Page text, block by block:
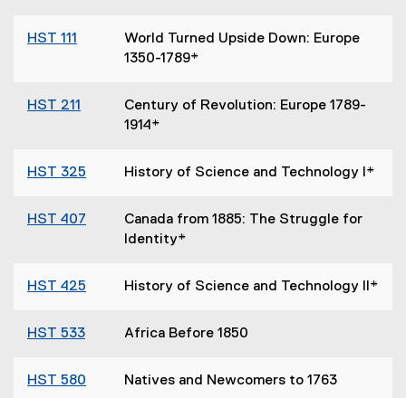
HST 111
World Turned Upside Down: Europe
1350-1789*
HST 211
Century of Revolution: Europe 1789-
1914*
HST 325 History of Science and Technology I*
HST 407
Canada from 1885: The Struggle for
Identity*
HST 425 History of Science and Technology II*
HST 533 Africa Before 1850
HST 580 Natives and Newcomers to 1763